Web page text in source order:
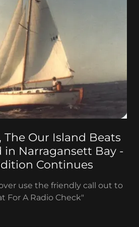
The Our Island Beats
Narragansett Bay -
Continues
use the friendly call out to
For A Radio Check"